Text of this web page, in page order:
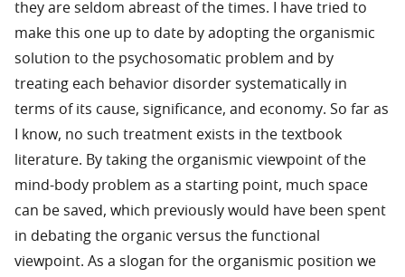
they are seldom abreast of the times. I have tried to
make this one up to date by adopting the organismic
solution to the psychosomatic problem and by
treating each behavior disorder systematically in
terms of its cause, significance, and economy. So far as
I know, no such treatment exists in the textbook
literature. By taking the organismic viewpoint of the
mind-body problem as a starting point, much space
can be saved, which previously would have been spent
in debating the organic versus the functional
viewpoint. As a slogan for the organismic position we